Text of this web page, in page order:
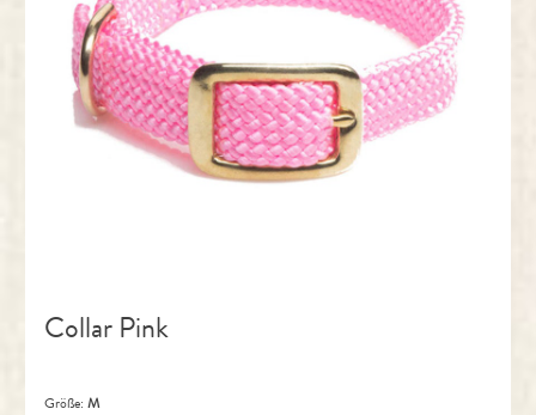
Collar Pink
Größe: M